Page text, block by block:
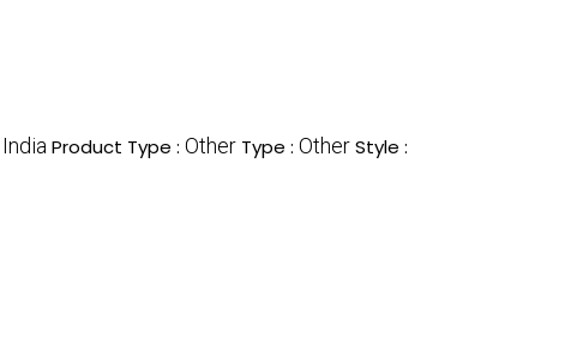
IndiaProduct Type : Other Type : OtherStyle :